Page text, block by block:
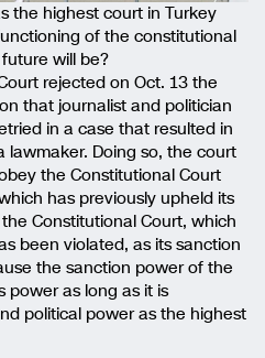
the highest court in Turkey
of the constitutional
will be?
rejected on Oct. 13 the
that journalist and politician
in a case that resulted in
lawmaker. Doing so, the court
the Constitutional Court
has previously upheld its
Constitutional Court, which
been violated, as its sanction
the sanction power of the
power as long as it is
political power as the highest